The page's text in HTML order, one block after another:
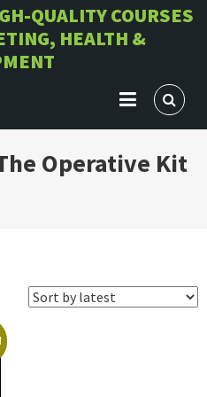
QUALITY COURSES
HEALTH &
Operative Kit